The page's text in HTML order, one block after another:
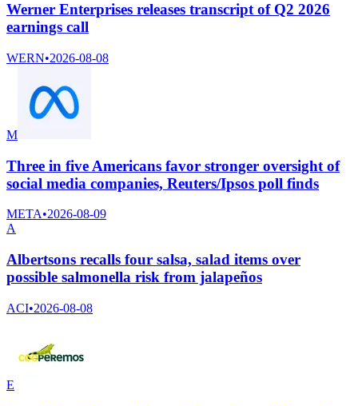
Werner Enterprises releases transcript of Q2 2026
earnings call
WERN•2026-08-08
M
Three in five Americans favor stronger oversight of
social media companies, Reuters/Ipsos poll finds
META•2026-08-09
A
Albertsons recalls four salsa, salad items over
possible salmonella risk from jalapeños
ACI•2026-08-08
E